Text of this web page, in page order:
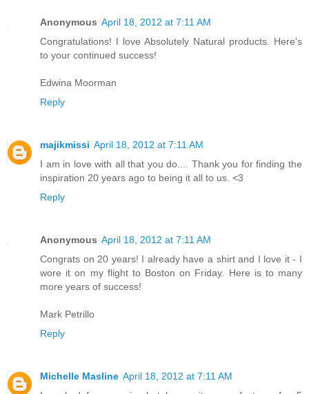
Anonymous April 18, 2012 at 7:11 AM
Congratulations! I love Absolutely Natural products. Here's
to your continued success!
Edwina Moorman
Reply
majikmissi April 18, 2012 at 7:11 AM
I am in love with all that you do.... Thank you for finding the
inspiration 20 years ago to being it all to us. <3
Reply
Anonymous April 18, 2012 at 7:11 AM
Congrats on 20 years! I already have a shirt and I love it - I
wore it on my flight to Boston on Friday. Here is to many
more years of success!
Mark Petrillo
Reply
Michelle Masline April 18, 2012 at 7:11 AM